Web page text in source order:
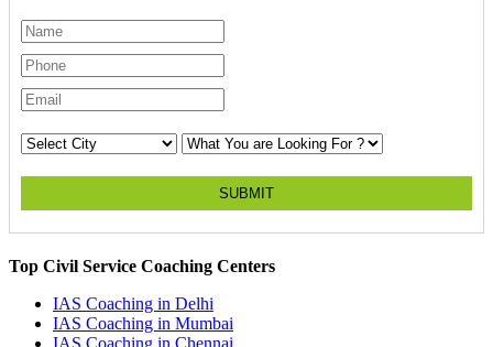
SUBMIT
Top Civil Service Coaching Centers
IAS Coaching in Delhi
IAS Coaching in Mumbai